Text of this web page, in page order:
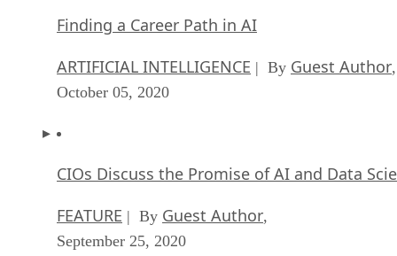
Finding a Career Path in AI
ARTIFICIAL INTELLIGENCE | By Guest Author,
October 05, 2020
CIOs Discuss the Promise of AI and Data
FEATURE | By Guest Author,
September 25, 2020